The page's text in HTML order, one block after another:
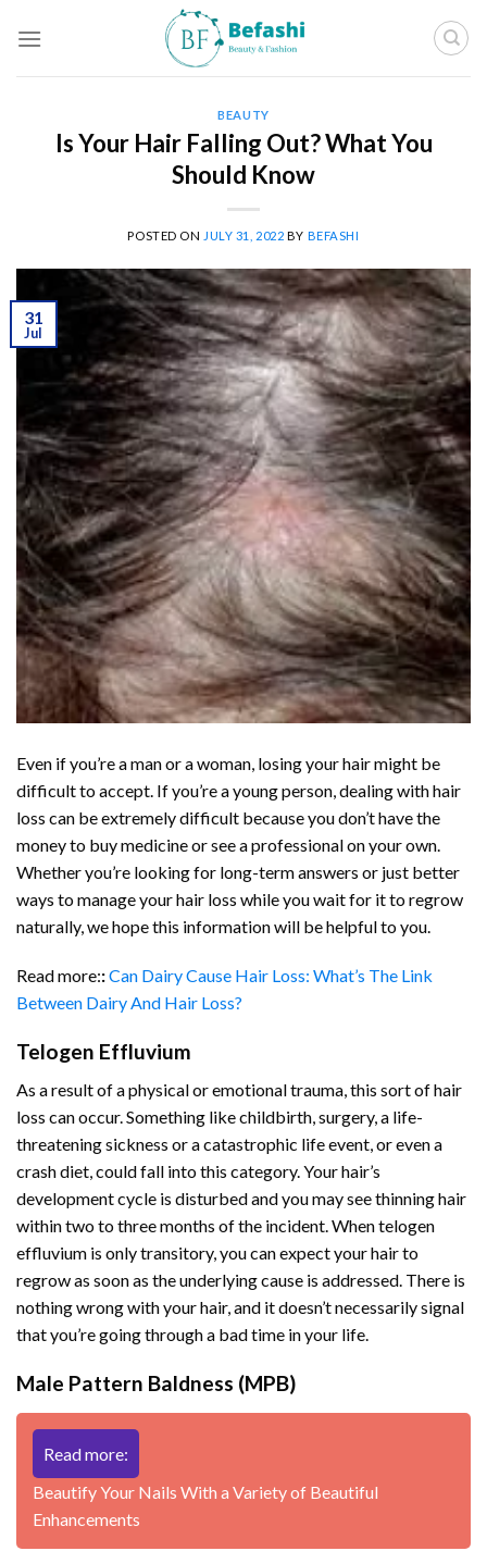
BEAUTY
Is Your Hair Falling Out? What You
Should Know
POSTED ON JULY 31, 2022 BY BEFASHI
31
Jul
Even if you’re a man or a woman, losing your hair might be
difficult to accept. If you’re a young person, dealing with hair
loss can be extremely difficult because you don’t have the
money to buy medicine or see a professional on your own.
Whether you’re looking for long-term answers or just better
ways to manage your hair loss while you wait for it to regrow
naturally, we hope this information will be helpful to you.
Read more::Can Dairy Cause Hair Loss: What’s The Link
Between Dairy And Hair Loss?
Telogen Effluvium
As a result of a physical or emotional trauma, this sort of hair
loss can occur. Something like childbirth, surgery, a life-
threatening sickness or a catastrophic life event, or even a
crash diet, could fall into this category. Your hair’s
development cycle is disturbed and you may see thinning hair
within two to three months of the incident. When telogen
effluvium is only transitory, you can expect your hair to
regrow as soon as the underlying cause is addressed. There is
nothing wrong with your hair, and it doesn’t necessarily signal
that you’re going through a bad time in your life.
Male Pattern Baldness (MPB)
Read more:
Beautify Your Nails With a Variety of Beautiful
Enhancements